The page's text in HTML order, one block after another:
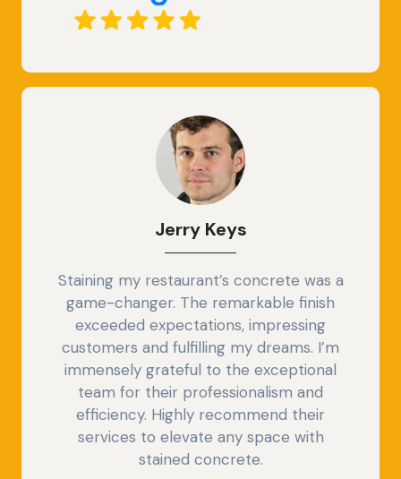
Jerry Keys
Staining my restaurant’s concrete was a
game-changer. The remarkable finish
exceeded expectations, impressing
customers and fulfilling my dreams. I’m
immensely grateful to the exceptional
team for their professionalism and
efficiency. Highly recommend their
services to elevate any space with
stained concrete.